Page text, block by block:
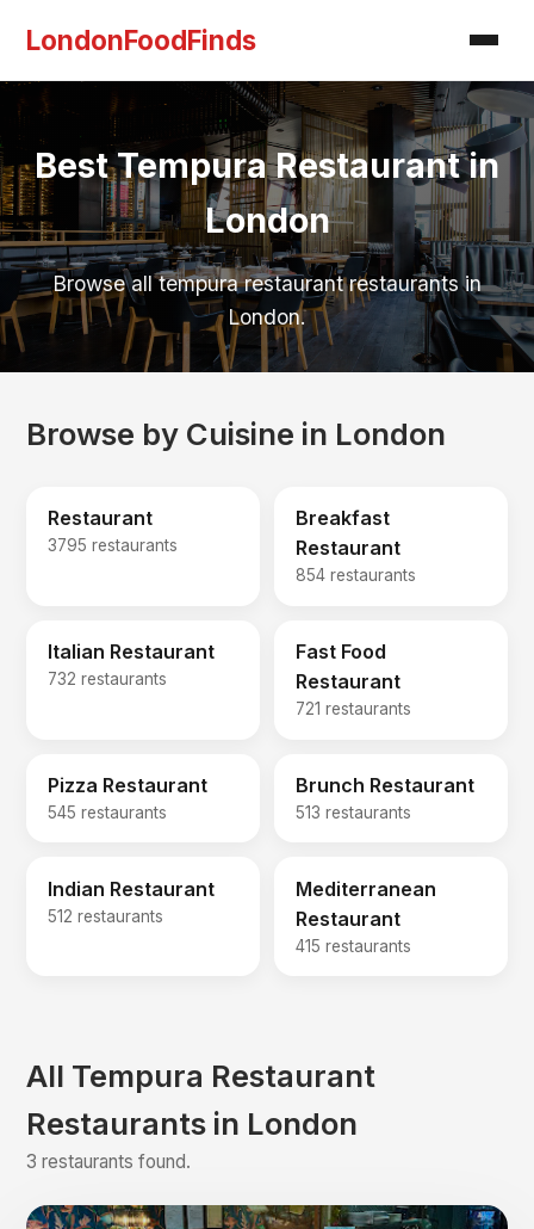
LondonFoodFinds
Best Tempura Restaurant in
London
Browse all tempura restaurant restaurants in
London.
Browse by Cuisine in London
Restaurant
3795 restaurants
Breakfast
Restaurant
854 restaurants
Italian Restaurant
732 restaurants
Fast Food
Restaurant
721 restaurants
Pizza Restaurant
545 restaurants
Brunch Restaurant
513 restaurants
Indian Restaurant
512 restaurants
Mediterranean
Restaurant
415 restaurants
All Tempura Restaurant
Restaurants in London
3 restaurants found.